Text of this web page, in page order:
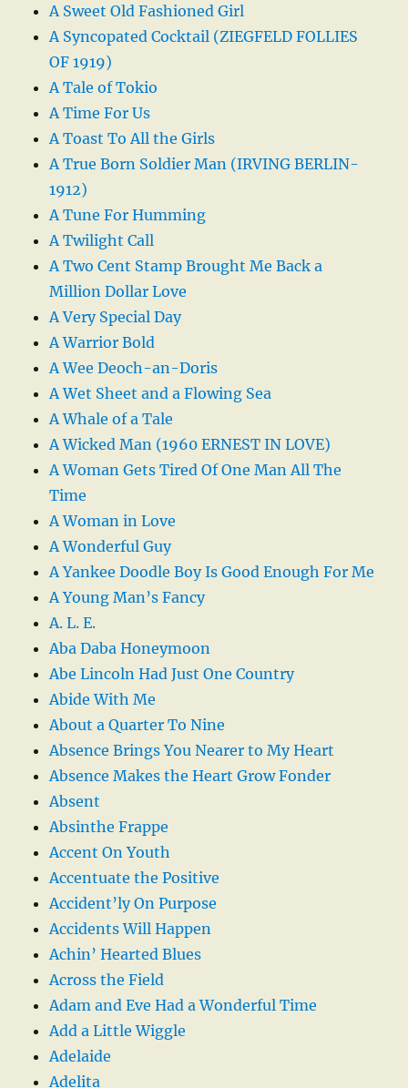
A Sweet Old Fashioned Girl
A Syncopated Cocktail (ZIEGFELD FOLLIES
OF 1919)
A Tale of Tokio
A Time For Us
A Toast To All the Girls
A True Born Soldier Man (IRVING BERLIN-
1912)
A Tune For Humming
A Twilight Call
A Two Cent Stamp Brought Me Back a
Million Dollar Love
A Very Special Day
A Warrior Bold
A Wee Deoch-an-Doris
A Wet Sheet and a Flowing Sea
A Whale of a Tale
A Wicked Man (1960 ERNEST IN LOVE)
A Woman Gets Tired Of One Man All The
Time
A Woman in Love
A Wonderful Guy
A Yankee Doodle Boy Is Good Enough For Me
A Young Man’s Fancy
A. L. E.
Aba Daba Honeymoon
Abe Lincoln Had Just One Country
Abide With Me
About a Quarter To Nine
Absence Brings You Nearer to My Heart
Absence Makes the Heart Grow Fonder
Absent
Absinthe Frappe
Accent On Youth
Accentuate the Positive
Accident’ly On Purpose
Accidents Will Happen
Achin’ Hearted Blues
Across the Field
Adam and Eve Had a Wonderful Time
Add a Little Wiggle
Adelaide
Adelita